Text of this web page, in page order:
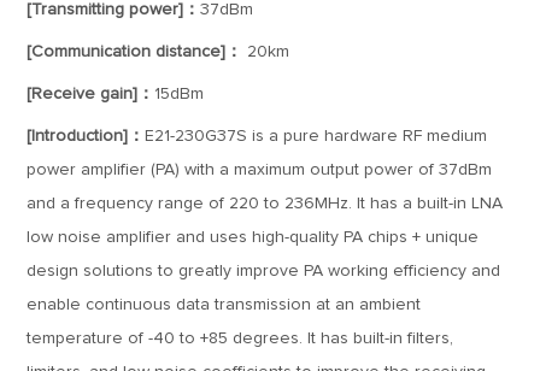
[Transmitting power]：37dBm
[Communication distance]： 20km
[Receive gain]： 15dBm
[Introduction]： E21-230G37S is a pure hardware RF medium
power amplifier (PA) with a maximum output power of 37dBm
and a frequency range of 220 to 236MHz. It has a built-in LNA
low noise amplifier and uses high-quality PA chips + unique
design solutions to greatly improve PA working efficiency and
enable continuous data transmission at an ambient
temperature of -40 to +85 degrees. It has built-in filters,